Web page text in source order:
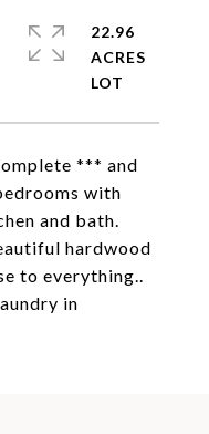
*** and
with
and bath.
hardwood
to everything..
in
22.96
ACRES